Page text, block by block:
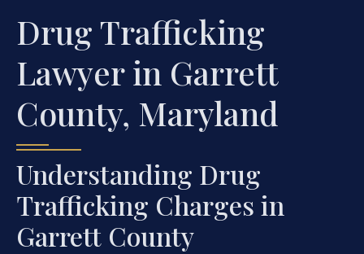
Drug Trafficking
Lawyer in Garrett
County, Maryland
Understanding Drug
Trafficking Charges in
Garrett County